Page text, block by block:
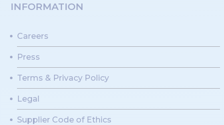
INFORMATION
Careers
Press
Terms & Privacy Policy
Legal
Supplier Code of Ethics